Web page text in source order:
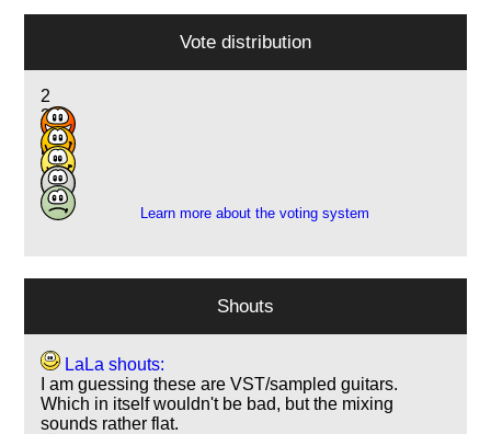
Vote distribution
2
3
10
5
2
Learn more about the voting system
Shouts
LaLa shouts:
I am guessing these are VST/sampled guitars.
Which in itself wouldn't be bad, but the mixing
sounds rather flat.